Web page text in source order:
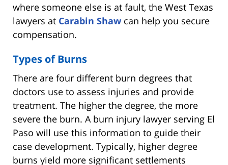
where someone else is at fault, the West Texas
lawyers at Carabin Shaw can help you secure
compensation.
Types of Burns
There are four different burn degrees that
doctors use to assess injuries and provide
treatment. The higher the degree, the more
severe the burn. A burn injury lawyer serving El
Paso will use this information to guide their
case development. Typically, higher degree
burns yield more significant settlements